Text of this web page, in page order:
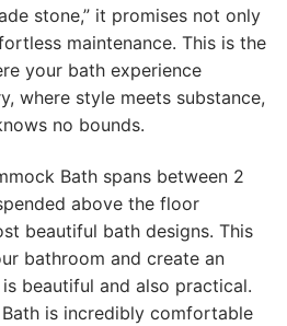
stone,” it promises not only
maintenance. This is the
your bath experience
where style meets substance,
no bounds.
Bath spans between 2
above the floor
beautiful bath designs. This
bathroom and create an
beautiful and also practical.
is incredibly comfortable